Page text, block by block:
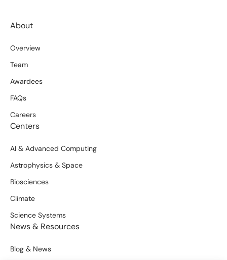
About
Overview
Team
Awardees
FAQs
Careers
Centers
AI & Advanced Computing
Astrophysics & Space
Biosciences
Climate
Science Systems
News & Resources
Blog & News